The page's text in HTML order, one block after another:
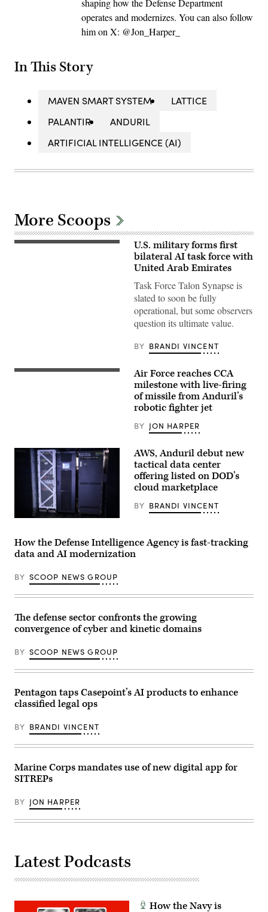
shaping how the Defense Department
operates and modernizes. You can also follow
him on X: @Jon_Harper_
In This Story
MAVEN SMART SYSTEM
LATTICE
PALANTIR
ANDURIL
ARTIFICIAL INTELLIGENCE (AI)
More Scoops
U.S.
with
simulated
force-
force
exercise
of
Training
2-
25
Marine
Corps
Camp
North
Carolina,
Oct.
2025.
The
FINEX
consisted
a
series
of
arms
offensive
and
counter-
operations
at
the
level,
enhancing
the
proficiency,
interoperability
between
the
Marine
and
U.S. military forms first
bilateral AI task force with
United Arab Emirates
Task Force Talon Synapse is
slated to soon be fully
operational, but some observers
question its ultimate value.
BY BRANDI VINCENT
Screenshot
shot
YFQ-
Collaborative
Combat
Aircraft.
Air Force reaches CCA
milestone with live-firing
of missile from Anduril’s
robotic fighter jet
BY JON HARPER
Anduril’s
is
seen
during
Summit
Washington
June
2026
in
Washington,
(Photo
Source:
AWS, Anduril debut new
tactical data center
offering listed on DOD’s
cloud marketplace
BY BRANDI VINCENT
How the Defense Intelligence Agency is fast-tracking
data and AI modernization
BY SCOOP NEWS GROUP
The defense sector confronts the growing
convergence of cyber and kinetic domains
BY SCOOP NEWS GROUP
Pentagon taps Casepoint’s AI products to enhance
classified legal ops
BY BRANDI VINCENT
Marine Corps mandates use of new digital app for
SITREPs
BY JON HARPER
Latest Podcasts
How the Navy is